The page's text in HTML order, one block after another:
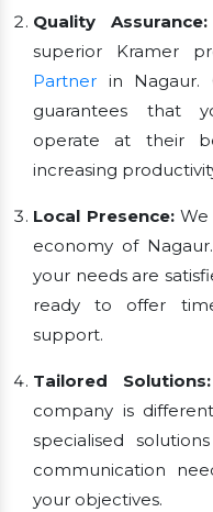
Quality Assurance:
superior Kramer
Partner in Nagaur.
guarantees that
operate at their
increasing
Local Presence:We
economy of
your needs are
ready to offer
support.
Tailored
company is
specialised
communication
your objectives.